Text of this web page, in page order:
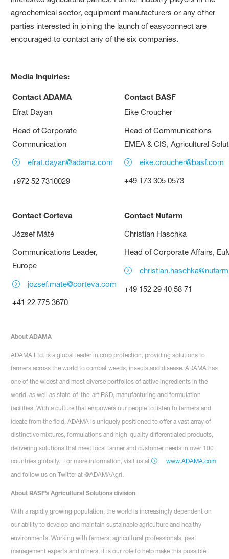
agrochemical sector, equipment manufacturers or any other
parties interested in joining the launch of easyconnect are
encouraged to contact any of the six companies.
Media Inquiries:
Contact ADAMA Contact BASF
Efrat Dayan
Head of Corporate
Communication
efrat.dayan@adama.com
+972 52 7310029
Eike Croucher
Head of Communications
EMEA & CIS, Agricultural
eike.croucher@basf.com
+49 173 305 0573
Contact Corteva
József Máté
Communications Leader,
Europe
jozsef.mate@corteva.com
+41 22 775 3670
Contact Nufarm
Christian Haschka
Head of Corporate Affairs,
+49 152 29 40 58 71
About ADAMA
ADAMA Ltd. is a global leader in crop protection, providing solutions to
farmers across the world to combat weeds, insects and disease. ADAMA has
one of the widest and most diverse portfolios of active ingredients in the
world, as well as state-of-the-art R&D, manufacturing and formulation
facilities. With a culture that empowers our people to listen to farmers and
ideate from the field, ADAMA is uniquely positioned to offer a vast array of
distinctive mixtures, formulations and high-quality differentiated products,
delivering solutions that meet local farmer and customer needs in over 100
countries globally. For more information, visit us at
www.ADAMA.com
and follow us on Twitter at @ADAMAAgri.
About BASF’s Agricultural Solutions division
With a rapidly growing population, the world is increasingly dependent on
our ability to develop and maintain sustainable agriculture and healthy
environments. Working with farmers, agricultural professionals, pest
management experts and others, it is our role to help make this possible.